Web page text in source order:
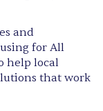
and
for All
help local
that work